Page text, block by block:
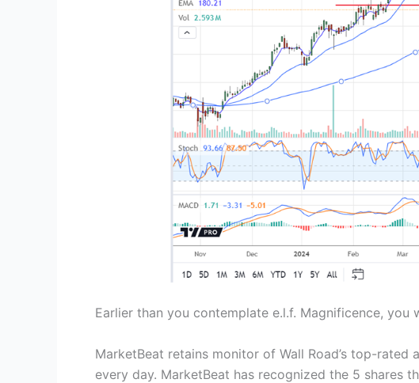
Earlier than you contemplate e.l.f. Magnificence, you
MarketBeat retains monitor of Wall Road’s top-
every day. MarketBeat has recognized the 5 shares